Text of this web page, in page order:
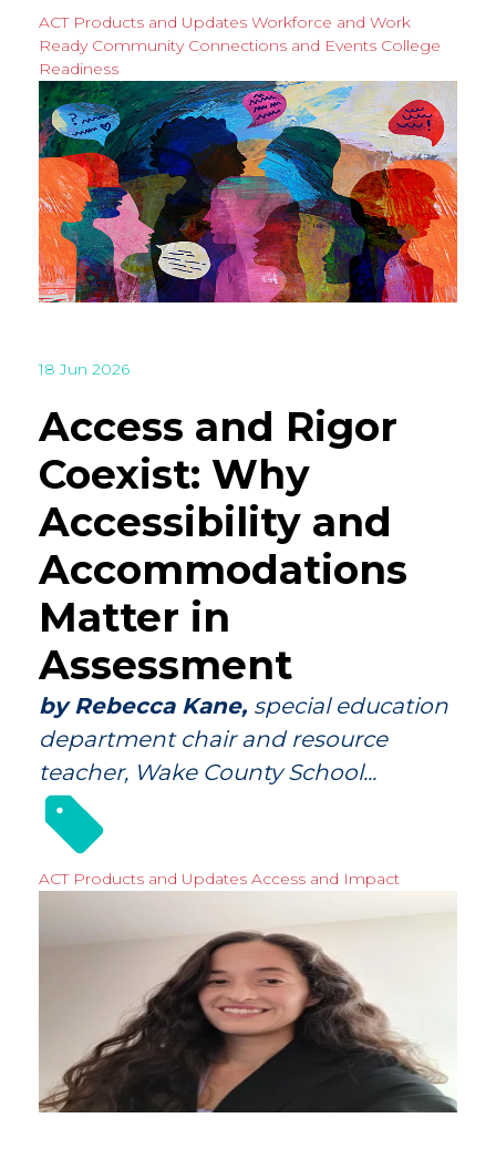
ACT Products and Updates Workforce and Work
Ready Community Connections and Events College
Readiness
18 Jun 2026
Access and Rigor
Coexist: Why
Accessibility and
Accommodations
Matter in
Assessment
by Rebecca Kane, special education
department chair and resource
teacher, Wake County School...
ACT Products and Updates Access and Impact